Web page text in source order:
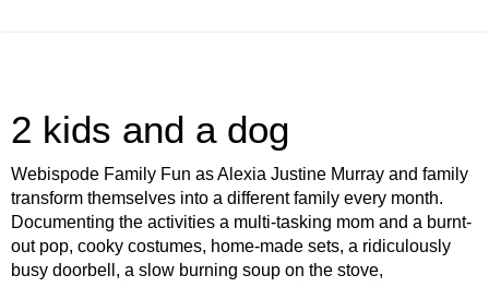
2 kids and a dog
Webispode Family Fun as Alexia Justine Murray and family
transform themselves into a different family every month.
Documenting the activities a multi-tasking mom and a burnt-
out pop, cooky costumes, home-made sets, a ridiculously
busy doorbell, a slow burning soup on the stove,